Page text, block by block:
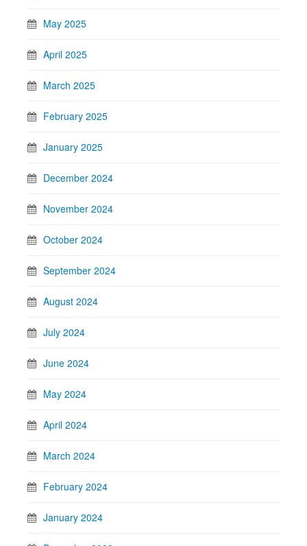
May 2025
April 2025
March 2025
February 2025
January 2025
December 2024
November 2024
October 2024
September 2024
August 2024
July 2024
June 2024
May 2024
April 2024
March 2024
February 2024
January 2024